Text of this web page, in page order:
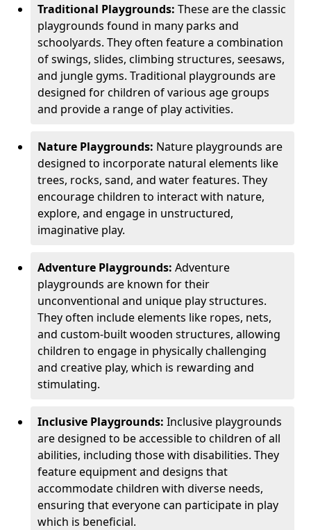
Traditional Playgrounds: These are the classic
playgrounds found in many parks and
schoolyards. They often feature a combination
of swings, slides, climbing structures, seesaws,
and jungle gyms. Traditional playgrounds are
designed for children of various age groups
and provide a range of play activities.
Nature Playgrounds: Nature playgrounds are
designed to incorporate natural elements like
trees, rocks, sand, and water features. They
encourage children to interact with nature,
explore, and engage in unstructured,
imaginative play.
Adventure Playgrounds: Adventure
playgrounds are known for their
unconventional and unique play structures.
They often include elements like ropes, nets,
and custom-built wooden structures, allowing
children to engage in physically challenging
and creative play, which is rewarding and
stimulating.
Inclusive Playgrounds: Inclusive playgrounds
are designed to be accessible to children of all
abilities, including those with disabilities. They
feature equipment and designs that
accommodate children with diverse needs,
ensuring that everyone can participate in play
which is beneficial.